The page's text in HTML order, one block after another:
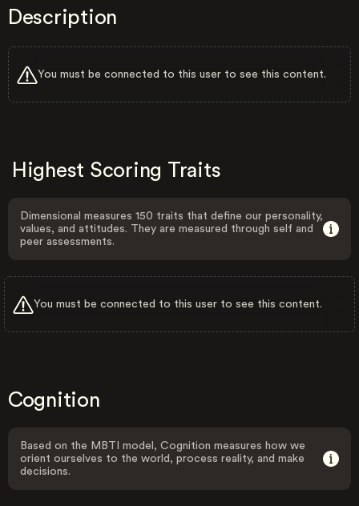
Description
You must be connected to this user to see this content.
Highest Scoring Traits
Dimensional measures 150 traits that define our personality,
values, and attitudes. They are measured through self and
peer assessments.
You must be connected to this user to see this content.
Cognition
Based on the MBTI model, Cognition measures how we
orient ourselves to the world, process reality, and make
decisions.